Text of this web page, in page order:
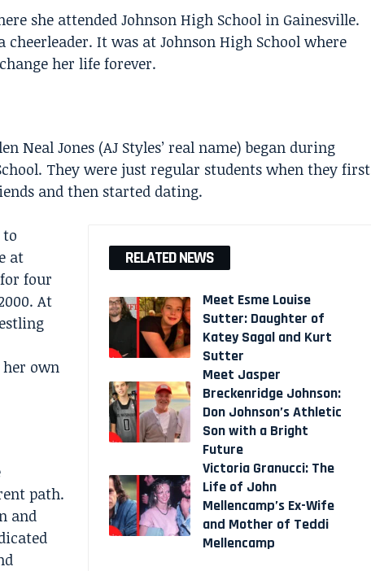
she attended Johnson High School in Gainesville.
It was at Johnson High School where
her life forever.
Neal Jones (AJ Styles’ real name) began during
They were just regular students when they first
and then started dating.
RELATED NEWS
Meet Esme Louise
Sutter: Daughter of
Katey Sagal and Kurt
Sutter
Meet Jasper
Breckenridge Johnson:
Don Johnson’s Athletic
Son with a Bright
Future
Victoria Granucci: The
Life of John
Mellencamp’s Ex-Wife
and Mother of Teddi
Mellencamp
to
at
four
At
own
path.
and